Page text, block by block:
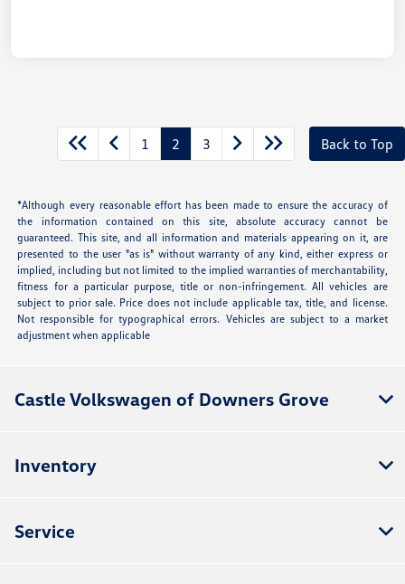
1 2 3 Back to Top
*Although every reasonable effort has been made to ensure the accuracy of
the information contained on this site, absolute accuracy cannot be
guaranteed. This site, and all information and materials appearing on it, are
presented to the user "as is" without warranty of any kind, either express or
implied, including but not limited to the implied warranties of merchantability,
fitness for a particular purpose, title or non-infringement. All vehicles are
subject to prior sale. Price does not include applicable tax, title, and license.
Not responsible for typographical errors. Vehicles are subject to a market
adjustment when applicable
Castle Volkswagen of Downers Grove
Inventory
Service